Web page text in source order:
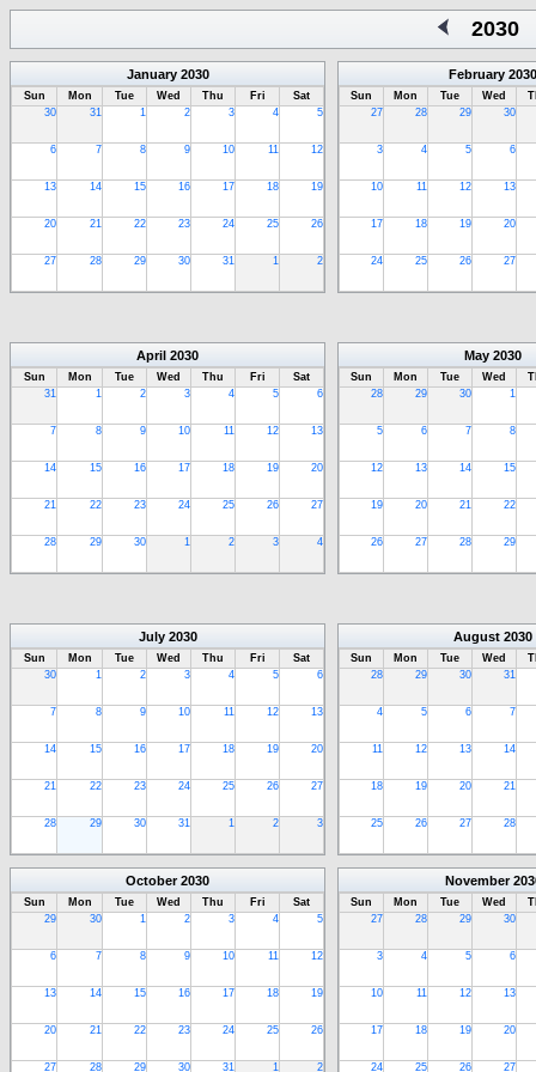
2030
January 2030
Sun Mon Tue Wed Thu Fri
Sat
30
31 1 2 3 4 5
6 7 8 9 10 11 12
13 14 15 16 17 18 19
20 21 22 23 24 25 26
27 28 29 30 31 1 2
February 2030
Sun Mon Tue Wed
27
28 29 30
3 4 5 6
10 11 12 13
17 18 19 20
24 25 26 27
April 2030
Sun Mon Tue Wed Thu Fri
Sat
31
1 2 3 4 5 6
7 8 9 10 11 12 13
14 15 16 17 18 19 20
21 22 23 24 25 26 27
28 29 30 1 2 3 4
May 2030
Sun Mon Tue Wed
28
29 30 1
5 6 7 8
12 13 14 15
19 20 21 22
26 27 28 29
July 2030
Sun Mon Tue Wed Thu Fri
Sat
30
1 2 3 4 5 6
7 8 9 10 11 12 13
14 15 16 17 18 19 20
21 22 23 24 25 26 27
28 29 30 31 1 2 3
August 2030
Sun Mon Tue Wed
28
29 30 31
4 5 6 7
11 12 13 14
18 19 20 21
25 26 27 28
October 2030
Sun Mon Tue Wed Thu Fri
Sat
29
30 1 2 3 4 5
6 7 8 9 10 11 12
13 14 15 16 17 18 19
20 21 22 23 24 25 26
27 28 29 30 31 1 2
November
Sun Mon Tue Wed
27
28 29 30
3 4 5 6
10 11 12 13
17 18 19 20
24 25 26 27